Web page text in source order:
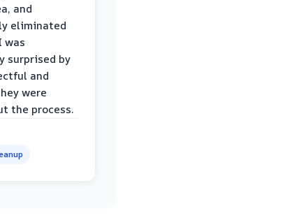
and
eliminated
was
surprised by
and
were
the process.